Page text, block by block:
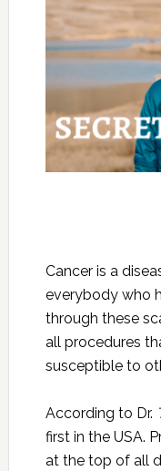
Cancer is a
everybody who
through these
all procedures
susceptible to
According to Dr.
first in the USA.
at the top of all